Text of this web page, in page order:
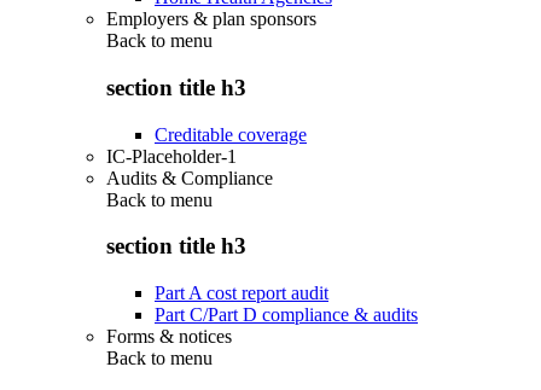
Employers & plan sponsors
Back to menu
section title h3
Creditable coverage
IC-Placeholder-1
Audits & Compliance
Back to menu
section title h3
Part A cost report audit
Part C/Part D compliance & audits
Forms & notices
Back to menu